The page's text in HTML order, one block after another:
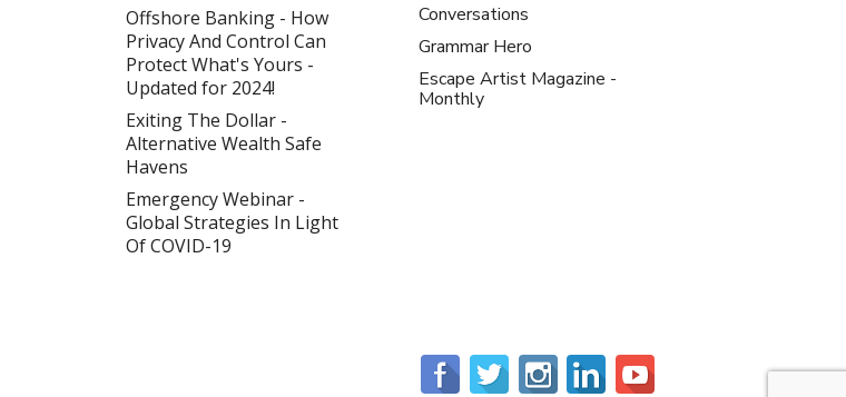
Offshore Banking - How
Privacy And Control Can
Protect What's Yours -
Updated for 2024!
Exiting The Dollar -
Alternative Wealth Safe
Havens
Emergency Webinar -
Global Strategies In Light
Of COVID-19
Conversations
Grammar Hero
Escape Artist Magazine -
Monthly